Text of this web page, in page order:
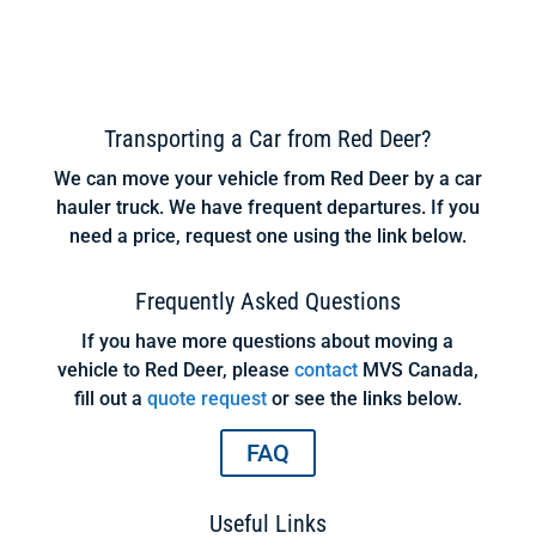
Transporting a Car from Red Deer?
We can move your vehicle from Red Deer by a car
hauler truck. We have frequent departures. If you
need a price, request one using the link below.
Frequently Asked Questions
If you have more questions about moving a
vehicle to Red Deer, please contactMVS Canada,
fill out a quote requestor see the links below.
FAQ
Useful Links